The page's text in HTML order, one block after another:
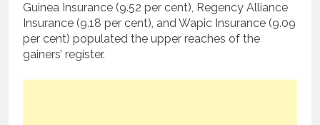
Guinea Insurance (9.52 per cent), Regency Alliance
Insurance (9.18 per cent), and Wapic Insurance (9.09
per cent) populated the upper reaches of the
gainers’ register.